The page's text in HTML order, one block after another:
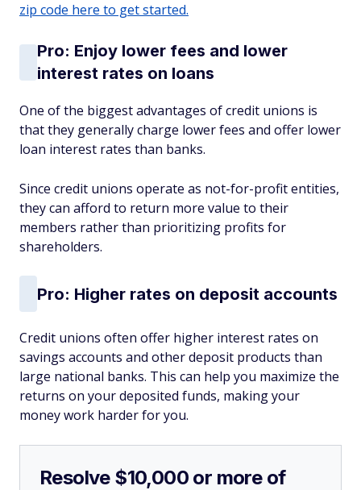
zip code here to get started.
Pro: Enjoy lower fees and lower
interest rates on loans
One of the biggest advantages of credit unions is
that they generally charge lower fees and offer lower
loan interest rates than banks.
Since credit unions operate as not-for-profit entities,
they can afford to return more value to their
members rather than prioritizing profits for
shareholders.
Pro: Higher rates on deposit accounts
Credit unions often offer higher interest rates on
savings accounts and other deposit products than
large national banks. This can help you maximize the
returns on your deposited funds, making your
money work harder for you.
Resolve $10,000 or more of